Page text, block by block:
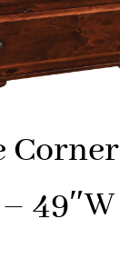
Corner
49″W